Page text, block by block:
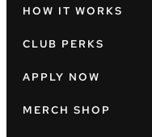
HOW IT WORKS
CLUB PERKS
APPLY NOW
MERCH SHOP